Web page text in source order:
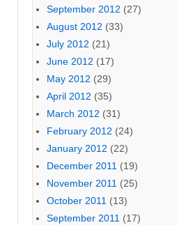
September 2012 (27)
August 2012 (33)
July 2012 (21)
June 2012 (17)
May 2012 (29)
April 2012 (35)
March 2012 (31)
February 2012 (24)
January 2012 (22)
December 2011 (19)
November 2011 (25)
October 2011 (13)
September 2011 (17)